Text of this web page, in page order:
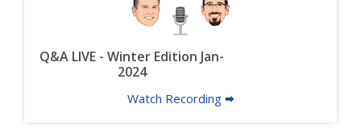
Q&A LIVE - Winter Edition Jan-
2024
Watch Recording 🠮